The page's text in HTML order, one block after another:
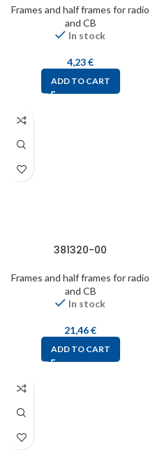
Frames and half frames for radio
and CB
In stock
4,23€
ADD TO CART
381320-00
Frames and half frames for radio
and CB
In stock
21,46€
ADD TO CART